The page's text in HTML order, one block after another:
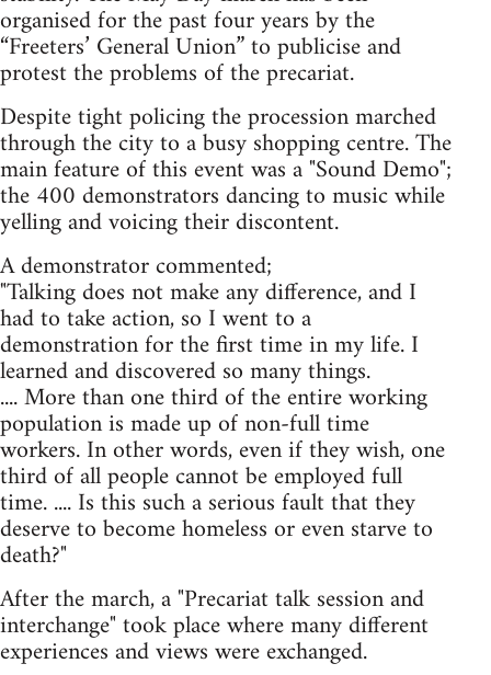
organised for the past four years by the
“Freeters’ General Union” to publicise and
protest the problems of the precariat.
Despite tight policing the procession marched
through the city to a busy shopping centre. The
main feature of this event was a "Sound Demo";
the 400 demonstrators dancing to music while
yelling and voicing their discontent.
A demonstrator commented;
"Talking does not make any difference, and I
had to take action, so I went to a
demonstration for the first time in my life. I
learned and discovered so many things.
.... More than one third of the entire working
population is made up of non-full time
workers. In other words, even if they wish, one
third of all people cannot be employed full
time. .... Is this such a serious fault that they
deserve to become homeless or even starve to
death?"
After the march, a "Precariat talk session and
interchange" took place where many different
experiences and views were exchanged.